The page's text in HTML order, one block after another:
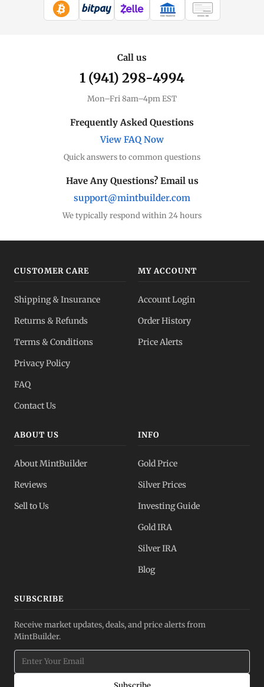
WIRE TRANSFER CHECK / MO
Call us
1 (941) 298-4994
Mon–Fri 8am–4pm EST
Frequently Asked Questions
View FAQ Now
Quick answers to common questions
Have Any Questions? Email us
support@mintbuilder.com
We typically respond within 24 hours
CUSTOMER CARE
Shipping & Insurance
Returns & Refunds
Terms & Conditions
Privacy Policy
FAQ
Contact Us
MY ACCOUNT
Account Login
Order History
Price Alerts
ABOUT US
About MintBuilder
Reviews
Sell to Us
INFO
Gold Price
Silver Prices
Investing Guide
Gold IRA
Silver IRA
Blog
SUBSCRIBE
Receive market updates, deals, and price alerts from
MintBuilder.